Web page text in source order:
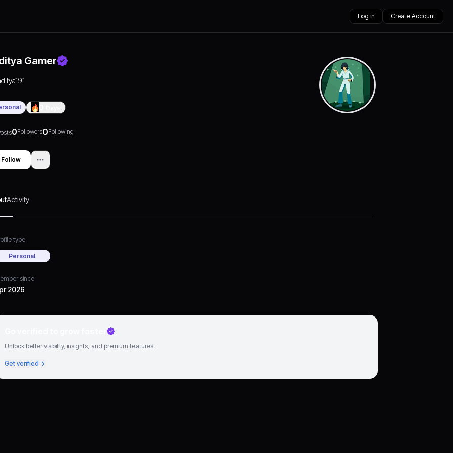
Log in Create Account
Gamer
0Followers0Following
Follow
Activity
type
Personal
since
2026
Unlock better visibility, insights, and premium features.
Get verified